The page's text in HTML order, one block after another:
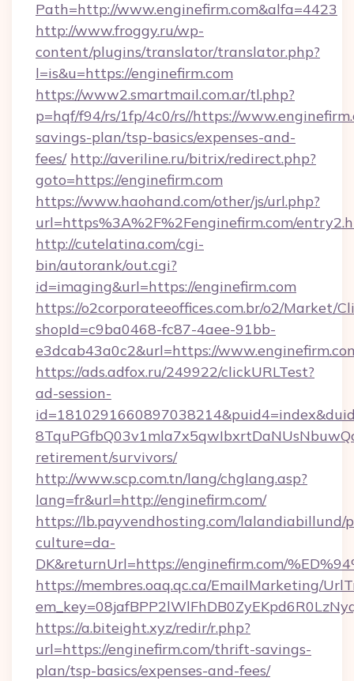
Path=http://www.enginefirm.com&alfa=4423
http://www.froggy.ru/wp-
content/plugins/translator/translator.php?
l=is&u=https://enginefirm.com
https://www2.smartmail.com.ar/tl.php?
p=hqf/f94/rs/1fp/4c0/rs//https://
savings-plan/tsp-basics/expenses-and-
fees/ http://averiline.ru/bitrix/redirect.php?
goto=https://enginefirm.com
https://www.haohand.com/other/js/url.php?
url=https%3A%2F%2Fenginefirm.com/
http://cutelatina.com/cgi-
bin/autorank/out.cgi?
id=imaging&url=https://enginefirm.com
https://o2corporateeoffices.com.br/o2/Market/
shopId=c9ba0468-fc87-4aee-91bb-
e3dcab43a0c2&url=https://
https://ads.adfox.ru/249922/clickURLTest?
ad-session-
retirement/survivors/
http://www.scp.com.tn/lang/chglang.asp?
lang=fr&url=http://enginefirm.com/
https://lb.payvendhosting.com/lalandiabillund/
culture=da-
DK&returnUrl=https://enginefirm.com/
https://membres.oaq.qc.ca/EmailMarketing/
https://a.biteight.xyz/redir/r.php?
url=https://enginefirm.com/thrift-savings-
plan/tsp-basics/expenses-and-fees/